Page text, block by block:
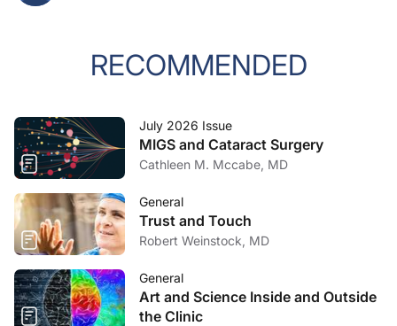
RECOMMENDED
July 2026 Issue
MIGS and Cataract Surgery
Cathleen M. Mccabe, MD
General
Trust and Touch
Robert Weinstock, MD
General
Art and Science Inside and Outside
the Clinic